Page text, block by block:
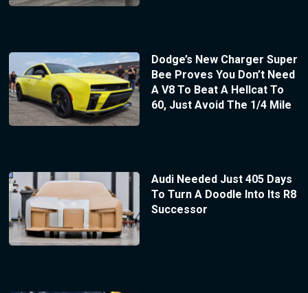
Dodge’s New Charger Super
Bee Proves You Don’t Need
A V8 To Beat A Hellcat To
60, Just Avoid The 1/4 Mile
Audi Needed Just 405 Days
To Turn A Doodle Into Its R8
Successor